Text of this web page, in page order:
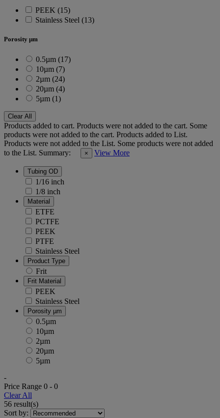
PEEK (15)
Stainless Steel (13)
Porosity µm
0.5µm (17)
10µm (7)
2µm (24)
20µm (4)
5µm (1)
Clear All
Products added to cart. Products were not added to the cart. Some
products were not added to the cart. Products added to List.
Products were not added to the List. Some products were not added
to the List. Summary: × View More
Tubing OD
1/16 inch
1/8 inch
Material
ETFE
PCTFE
PEEK
PTFE
Stainless Steel
Product Type
Frit
Frit Material
PEEK
Stainless Steel
Porosity µm
0.5µm
10µm
2µm
20µm
5µm
-
Price Range 0 - 0
Clear All
56 result(s)
Sort by: